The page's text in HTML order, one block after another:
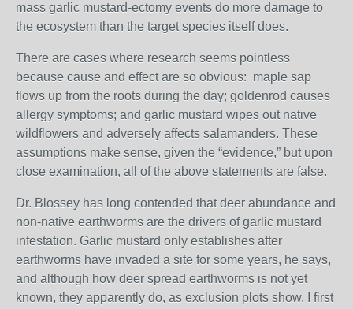
mass garlic mustard-ectomy events do more damage to
the ecosystem than the target species itself does.
There are cases where research seems pointless
because cause and effect are so obvious: maple sap
flows up from the roots during the day; goldenrod causes
allergy symptoms; and garlic mustard wipes out native
wildflowers and adversely affects salamanders. These
assumptions make sense, given the “evidence,” but upon
close examination, all of the above statements are false.
Dr. Blossey has long contended that deer abundance and
non-native earthworms are the drivers of garlic mustard
infestation. Garlic mustard only establishes after
earthworms have invaded a site for some years, he says,
and although how deer spread earthworms is not yet
known, they apparently do, as exclusion plots show. I first